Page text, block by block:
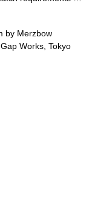
by Merzbow
Works, Tokyo